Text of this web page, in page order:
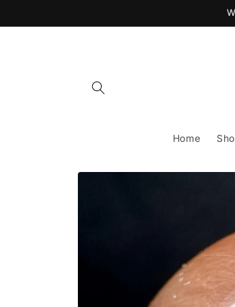
Home
Skip to